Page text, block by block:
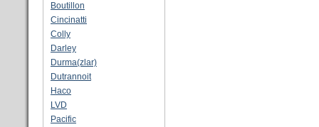
Boutillon
Cincinatti
Colly
Darley
Durma(zlar)
Dutrannoit
Haco
LVD
Pacific